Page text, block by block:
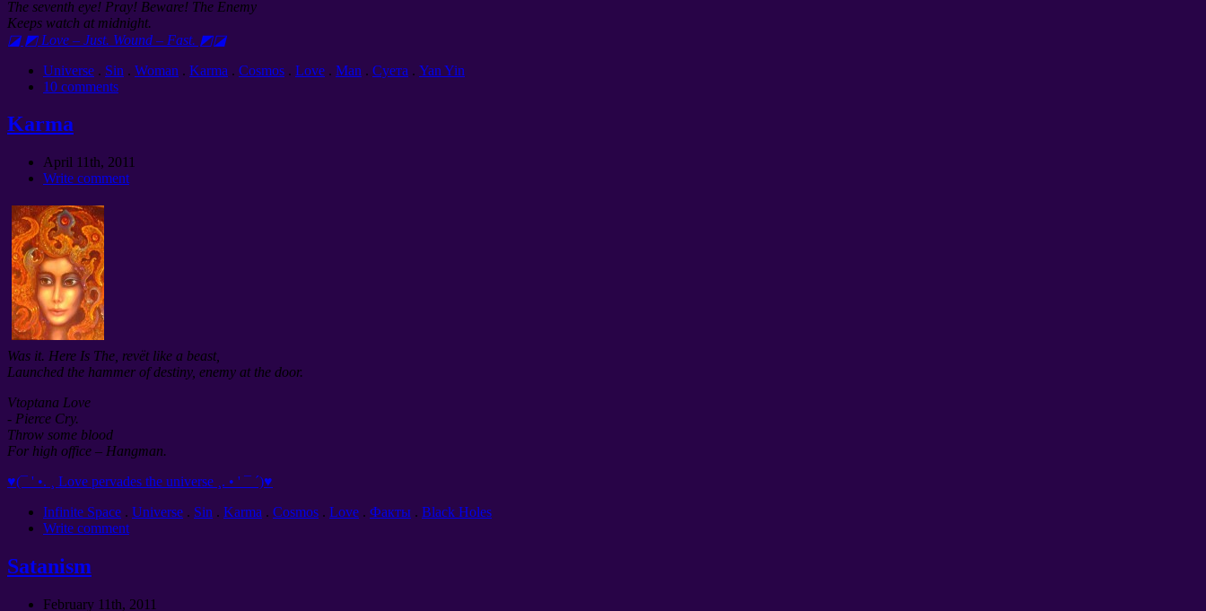
The seventh eye! Pray! Beware! The Enemy
Keeps watch at midnight.
◪ ◩ Love – Just. Wound – Fast. ◩◪
Universe . Sin . Woman . Karma . Cosmos . Love . Man . Суета . Yan Yin
10 comments
Karma
April 11th, 2011
Write comment
Was it. Here Is The, revët like a beast,
Launched the hammer of destiny, enemy at the door.
Vtoptana Love
- Pierce Cry.
Throw some blood
For high office – Hangman.
♥(¯ ' •. ¸ Love pervades the universe ¸. • ' ¯ ´)♥
Infinite Space . Universe . Sin . Karma . Cosmos . Love . Факты . Black Holes
Write comment
Satanism
February 11th, 2011